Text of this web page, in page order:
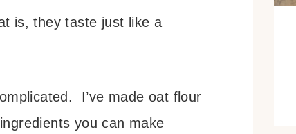
is, they taste just like a
I’ve made oat flour
you can make